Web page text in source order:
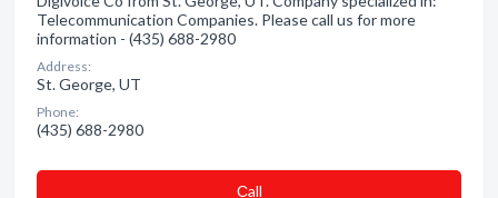
Telecommunication Companies. Please call us for more
information - (435) 688-2980
Address:
St. George, UT
Phone:
(435) 688-2980
Сall